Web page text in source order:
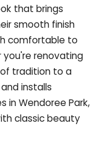
that brings
smooth finish
comfortable to
you're renovating
tradition to a
installs
in Wendoree Park,
classic beauty